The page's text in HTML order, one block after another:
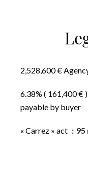
2,528,600 €
6.38% ( 161,400 €
payable by buyer
« Carrez » act 95